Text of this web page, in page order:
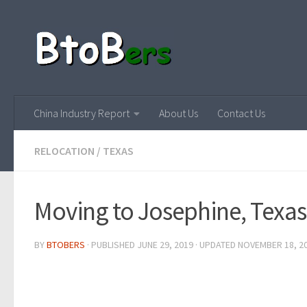
China Industry Report About Us Contact Us
RELOCATION / TEXAS
Moving to Josephine, Texas
BYBTOBERS · PUBLISHED JUNE 29, 2019 · UPDATED NOVEMBER 18,